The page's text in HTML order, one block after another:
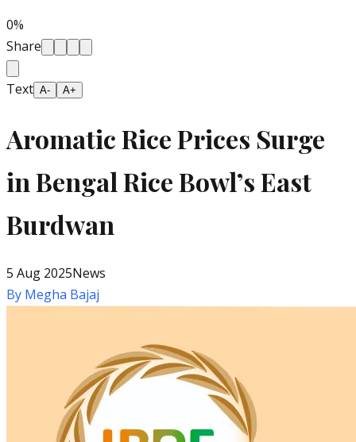
0%
Share
Text A- A+
Aromatic Rice Prices Surge
in Bengal Rice Bowl’s East
Burdwan
5 Aug 2025News
By Megha Bajaj